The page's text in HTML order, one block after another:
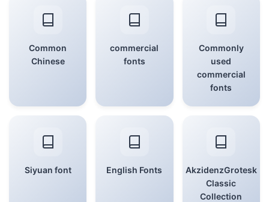
Common
Chinese
commercial
fonts
Commonly
used
commercial
fonts
Siyuan font English Fonts
AkzidenzGrotesk
Classic
Collection